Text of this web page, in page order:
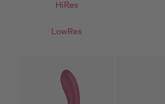
HiRes
LowRes